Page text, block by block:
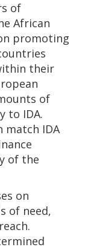
of
African
promoting
their
of
to IDA.
match IDA
of the
on
of need,